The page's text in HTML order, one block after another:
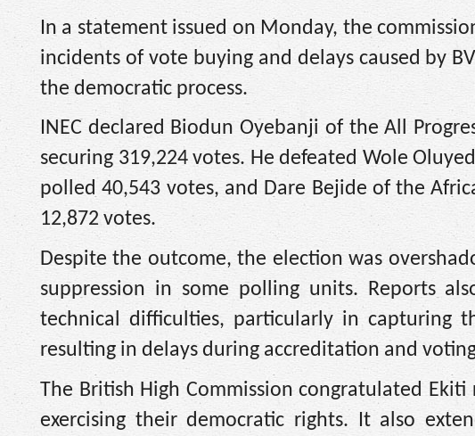
In a statement issued on Monday, the
incidents of vote buying and delays caused by
the democratic process.
INEC declared Biodun Oyebanji of the All
securing 319,224 votes. He defeated Wole
polled 40,543 votes, and Dare Bejide of the
12,872 votes.
Despite the outcome, the election was
suppression in some polling units. Reports
technical difficulties, particularly in capturing
resulting in delays during accreditation and
The British High Commission congratulated
exercising their democratic rights. It also